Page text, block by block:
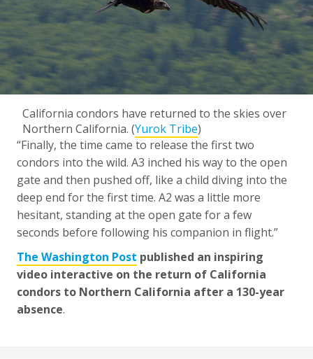
California condors have returned to the skies over
Northern California. (Yurok Tribe)
“Finally, the time came to release the first two
condors into the wild. A3 inched his way to the open
gate and then pushed off, like a child diving into the
deep end for the first time. A2 was a little more
hesitant, standing at the open gate for a few
seconds before following his companion in flight.”
The Washington Post published an inspiring
video interactive on the return of California
condors to Northern California after a 130-year
absence.